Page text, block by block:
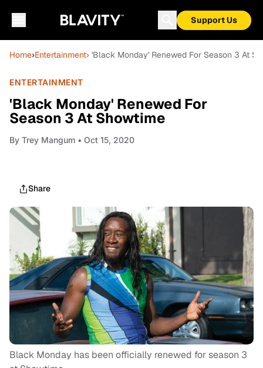
Support Us
Home›Entertainment› 'Black Monday' Renewed For Season 3 At
ENTERTAINMENT
'Black Monday' Renewed For
Season 3 At Showtime
By Trey Mangum • Oct 15, 2020
Share
Black Monday has been officially renewed for season 3